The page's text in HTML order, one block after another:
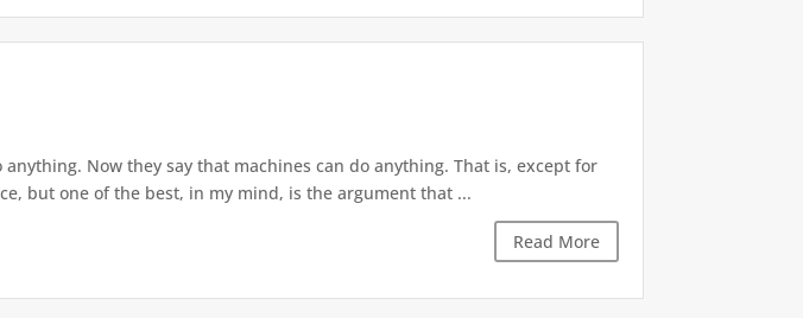
Now they say that machines can do anything. That is, except for
but one of the best, in my mind, is the argument that ...
Read More